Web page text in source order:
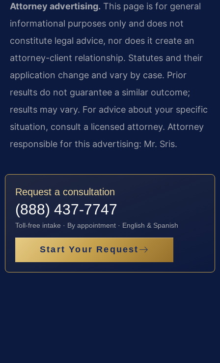
Attorney advertising. This page is for general
informational purposes only and does not
constitute legal advice, nor does it create an
attorney-client relationship. Statutes and their
application change and vary by case. Prior
results do not guarantee a similar outcome;
results may vary. For advice about your specific
situation, consult a licensed attorney. Attorney
responsible for this advertising: Mr. Sris.
Request a consultation
(888) 437-7747
Toll-free intake · By appointment · English & Spanish
Start Your Request